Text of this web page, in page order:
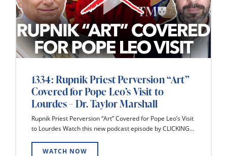
1334: Rupnik Priest Perversion “Art”
Covered for Pope Leo’s Visit to
Lourdes – Dr. Taylor Marshall
Rupnik Priest Perversion “Art” Covered for Pope Leo’s Visit
to Lourdes Watch this new podcast episode by CLICKING...
WATCH NOW